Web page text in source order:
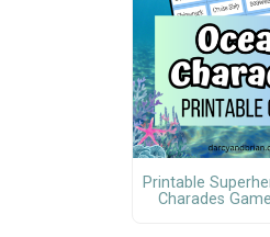
Printable
Charades